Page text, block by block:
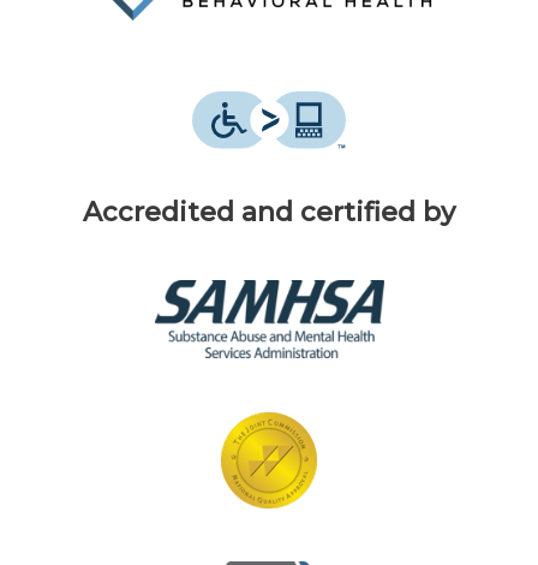
Accredited and certified by